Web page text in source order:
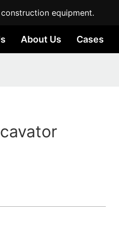
equipment.
About Us Cases